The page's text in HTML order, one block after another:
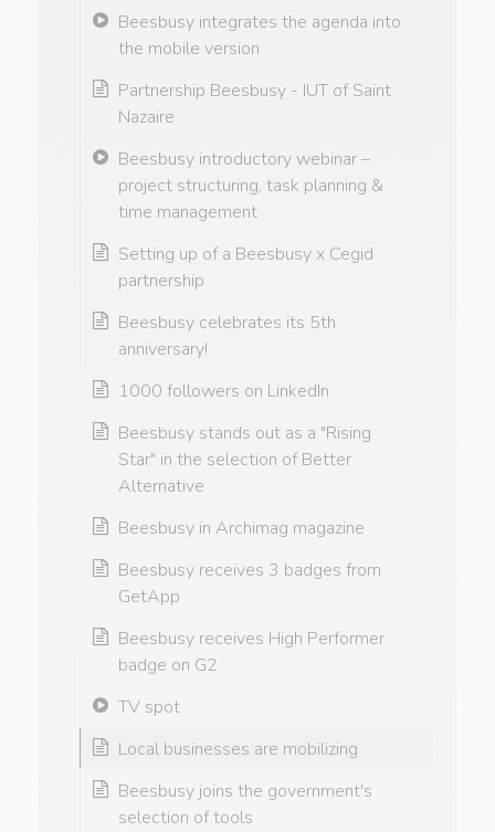
Beesbusy integrates the agenda into
the mobile version
Partnership Beesbusy - IUT of Saint
Nazaire
Beesbusy introductory webinar –
project structuring, task planning &
time management
Setting up of a Beesbusy x Cegid
partnership
Beesbusy celebrates its 5th
anniversary!
1000 followers on LinkedIn
Beesbusy stands out as a "Rising
Star" in the selection of Better
Alternative
Beesbusy in Archimag magazine
Beesbusy receives 3 badges from
GetApp
Beesbusy receives High Performer
badge on G2
TV spot
Local businesses are mobilizing
Beesbusy joins the government's
selection of tools